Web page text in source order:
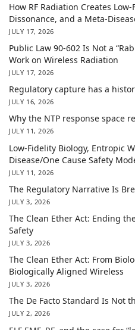
How RF Radiation Creates
Dissonance, and a Meta-
JULY 17, 2026
Public Law 90-602 Is Not a
Work on Wireless Radiation
JULY 17, 2026
Regulatory capture has a
JULY 16, 2026
Why the NTP response space
JULY 11, 2026
Low-Fidelity Biology, Entropic
Disease/One Cause Safety
JULY 11, 2026
The Regulatory Narrative Is
JULY 3, 2026
The Clean Ether Act: Ending
Safety
JULY 3, 2026
The Clean Ether Act: From
Biologically Aligned Wireless
JULY 3, 2026
The De Facto Standard Is Not
JULY 2, 2026